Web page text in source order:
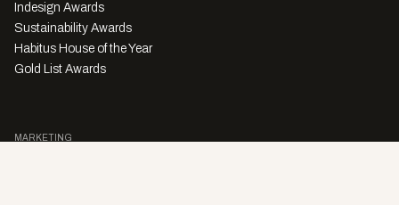
Indesign Awards
Sustainability Awards
Habitus House of the Year
Gold List Awards
MARKETING